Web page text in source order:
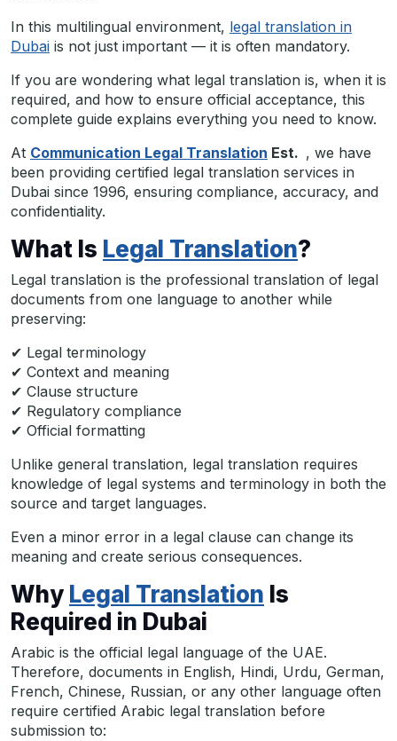
In this multilingual environment, legal translation in
Dubai is not just important — it is often mandatory.
If you are wondering what legal translation is, when it is
required, and how to ensure official acceptance, this
complete guide explains everything you need to know.
At Communication Legal Translation Est. , we have
been providing certified legal translation services in
Dubai since 1996, ensuring compliance, accuracy, and
confidentiality.
What Is Legal Translation?
Legal translation is the professional translation of legal
documents from one language to another while
preserving:
✔ Legal terminology
✔ Context and meaning
✔ Clause structure
✔ Regulatory compliance
✔ Official formatting
Unlike general translation, legal translation requires
knowledge of legal systems and terminology in both the
source and target languages.
Even a minor error in a legal clause can change its
meaning and create serious consequences.
Why Legal Translation Is
Required in Dubai
Arabic is the official legal language of the UAE.
Therefore, documents in English, Hindi, Urdu, German,
French, Chinese, Russian, or any other language often
require certified Arabic legal translation before
submission to: